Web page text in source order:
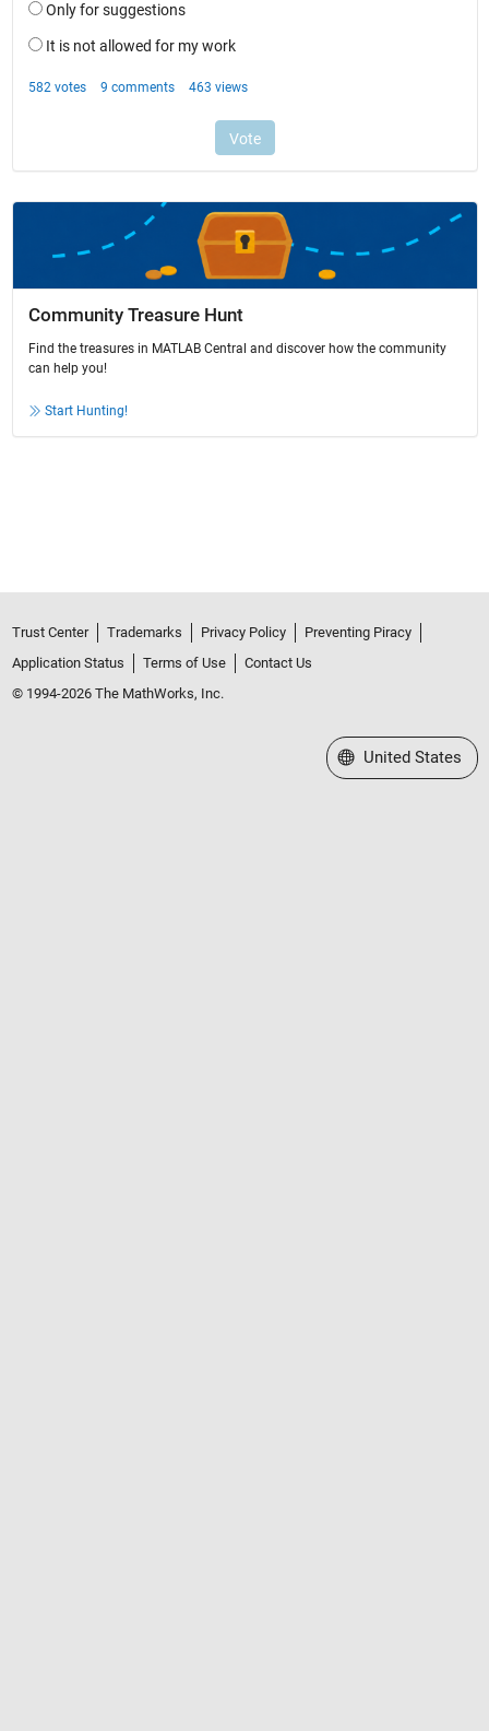
Community Treasure Hunt
Find the treasures in MATLAB Central and discover how the community
can help you!
Start Hunting!
Trust Center Trademarks Privacy Policy
Preventing Piracy
Application Status
Terms of Use
Contact Us
© 1994-2026 The MathWorks, Inc.
Select a Web Site
United States